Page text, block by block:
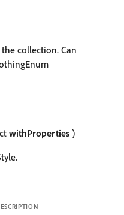
collection. Can
withProperties )